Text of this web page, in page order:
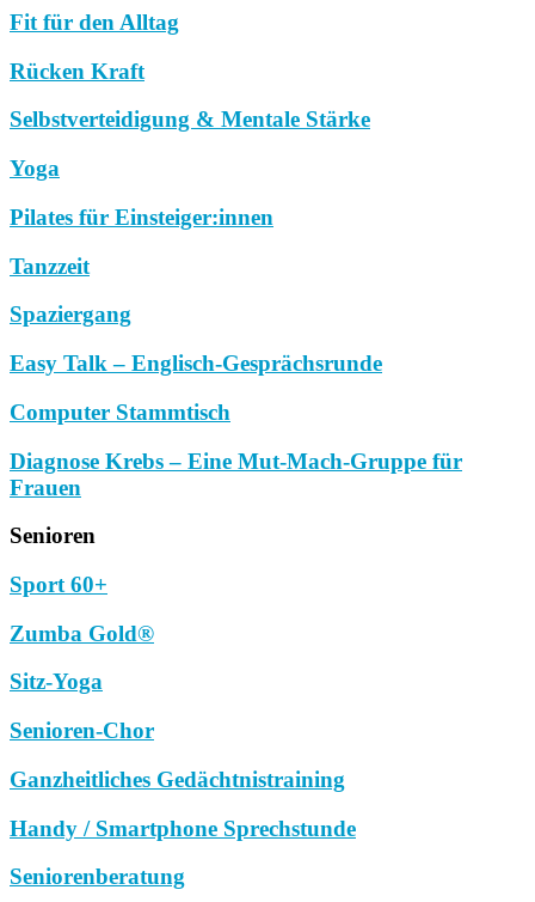
Fit für den Alltag
Rücken Kraft
Selbstverteidigung & Mentale Stärke
Yoga
Pilates für Einsteiger:innen
Tanzzeit
Spaziergang
Easy Talk – Englisch-Gesprächsrunde
Computer Stammtisch
Diagnose Krebs – Eine Mut-Mach-Gruppe für
Frauen
Senioren
Sport 60+
Zumba Gold®
Sitz-Yoga
Senioren-Chor
Ganzheitliches Gedächtnistraining
Handy / Smartphone Sprechstunde
Seniorenberatung